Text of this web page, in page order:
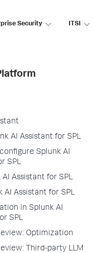
Security ITSI
AI Assistant for SPL
Splunk AI
SPL
AI Assistant for SPL
AI Assistant for SPL
in Splunk AI
SPL
Optimization
Third-party LLM